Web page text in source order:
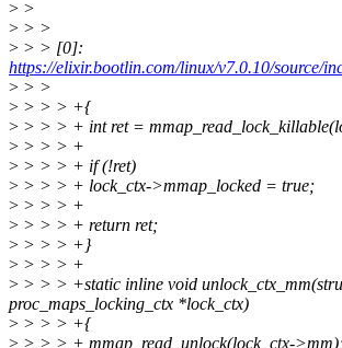
> >
> > >
> > > [0]:
https://elixir.bootlin.com/linux/v7.0.10/source/
> > >
> > > > +{
> > > > + int ret =
> > > > +
> > > > + if (!ret)
> > > > + lock_ctx->mmap_locked = true;
> > > > +
> > > > + return ret;
> > > > +}
> > > > +
> > > > +static inline void
proc_maps_locking_ctx *lock_ctx)
> > > > +{
> > > > + mmap_read_unlock(lock_ctx-